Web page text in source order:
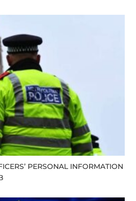
PERSONAL INFORMATION